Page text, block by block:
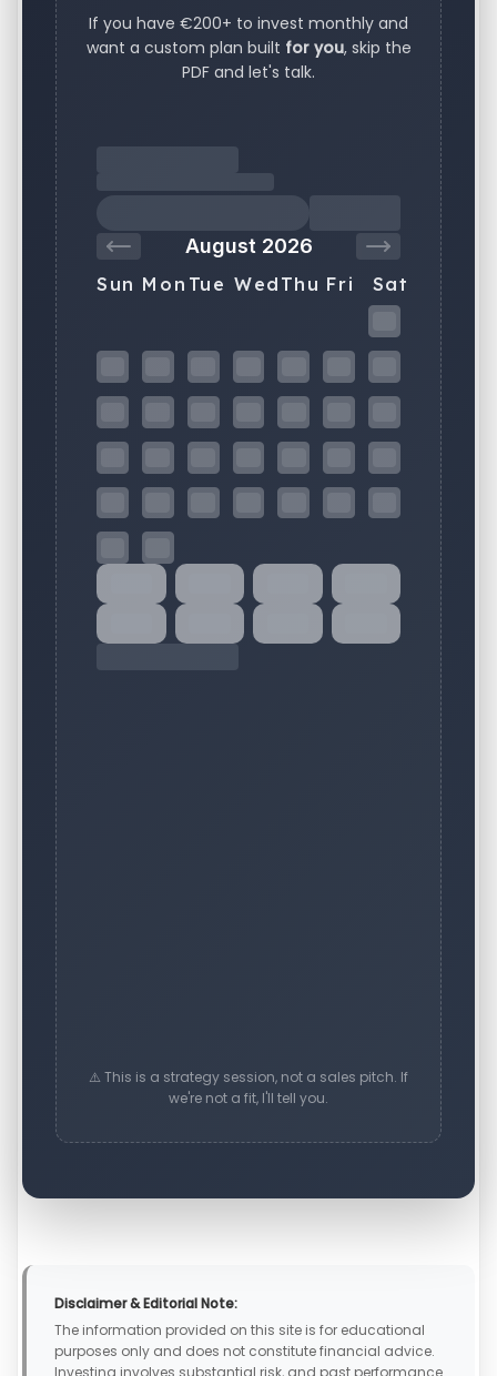
If you have €200+ to invest monthly and
want a custom plan built for you, skip the
PDF and let's talk.
⚠️ This is a strategy session, not a sales pitch. If
we're not a fit, I'll tell you.
Disclaimer & Editorial Note:
The information provided on this site is for educational
purposes only and does not constitute financial advice.